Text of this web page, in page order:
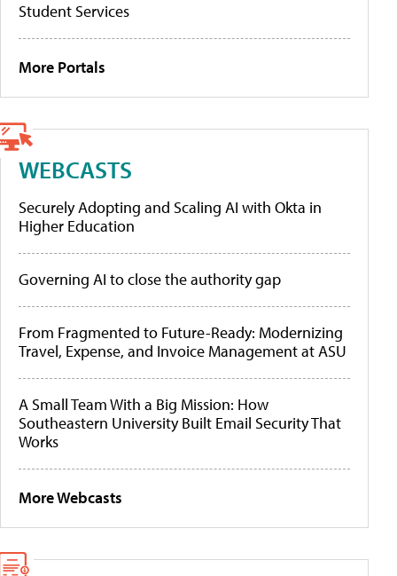
Student Services
More Portals
WEBCASTS
Securely Adopting and Scaling AI with Okta in
Higher Education
Governing AI to close the authority gap
From Fragmented to Future-Ready: Modernizing
Travel, Expense, and Invoice Management at ASU
A Small Team With a Big Mission: How
Southeastern University Built Email Security That
Works
More Webcasts